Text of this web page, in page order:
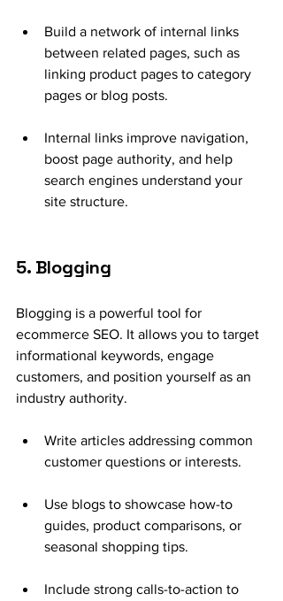
Build a network of internal links
between related pages, such as
linking product pages to category
pages or blog posts.
Internal links improve navigation,
boost page authority, and help
search engines understand your
site structure.
5. Blogging
Blogging is a powerful tool for
ecommerce SEO. It allows you to target
informational keywords, engage
customers, and position yourself as an
industry authority.
Write articles addressing common
customer questions or interests.
Use blogs to showcase how-to
guides, product comparisons, or
seasonal shopping tips.
Include strong calls-to-action to